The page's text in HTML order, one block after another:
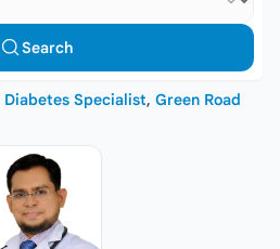
Search
Diabetes Specialist, Green Road